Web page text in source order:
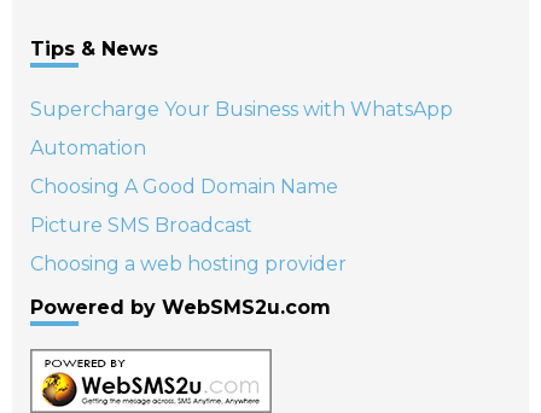
Tips & News
Supercharge Your Business with WhatsApp
Automation
Choosing A Good Domain Name
Picture SMS Broadcast
Choosing a web hosting provider
Powered by WebSMS2u.com